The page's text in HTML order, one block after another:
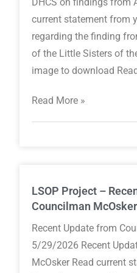
current statement from
regarding the finding
of the Little Sisters of
image to download
Read More »
LSOP Project –
Councilman McOsker
Recent Update from
5/29/2026 Recent
McOsker Read current